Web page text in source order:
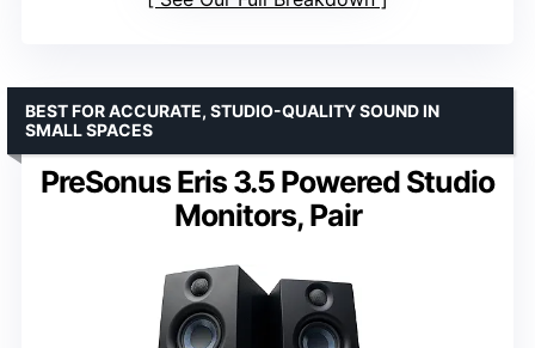
PreSonus Eris 3.5 Powered Studio
Monitors, Pair
BEST FOR ACCURATE, STUDIO-QUALITY SOUND IN
SMALL SPACES